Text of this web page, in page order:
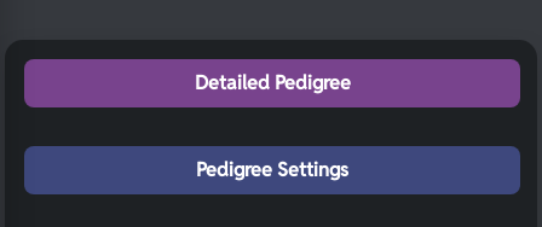
Detailed Pedigree
Pedigree Settings